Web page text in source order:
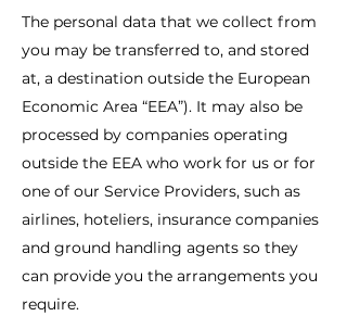
The personal data that we collect from
you may be transferred to, and stored
at, a destination outside the European
Economic Area “EEA”). It may also be
processed by companies operating
outside the EEA who work for us or for
one of our Service Providers, such as
airlines, hoteliers, insurance companies
and ground handling agents so they
can provide you the arrangements you
require.